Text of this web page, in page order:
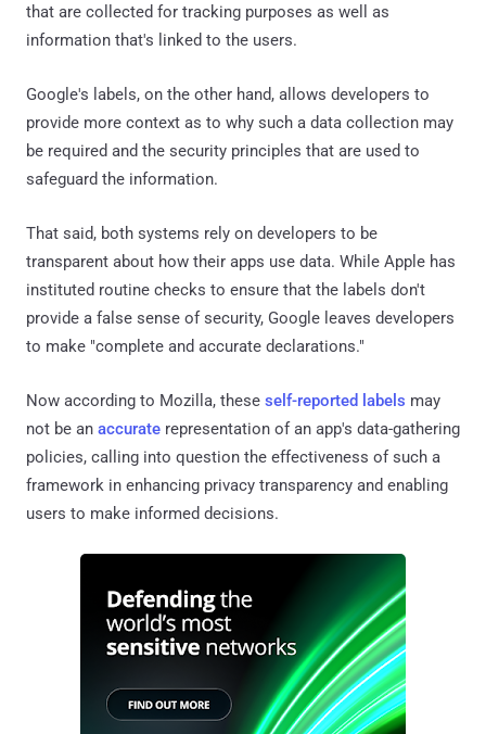
that are collected for tracking purposes as well as
information that's linked to the users.
Google's labels, on the other hand, allows developers to
provide more context as to why such a data collection may
be required and the security principles that are used to
safeguard the information.
That said, both systems rely on developers to be
transparent about how their apps use data. While Apple has
instituted routine checks to ensure that the labels don't
provide a false sense of security, Google leaves developers
to make "complete and accurate declarations."
Now according to Mozilla, these self-reported labels may
not be an accurate representation of an app's data-gathering
policies, calling into question the effectiveness of such a
framework in enhancing privacy transparency and enabling
users to make informed decisions.